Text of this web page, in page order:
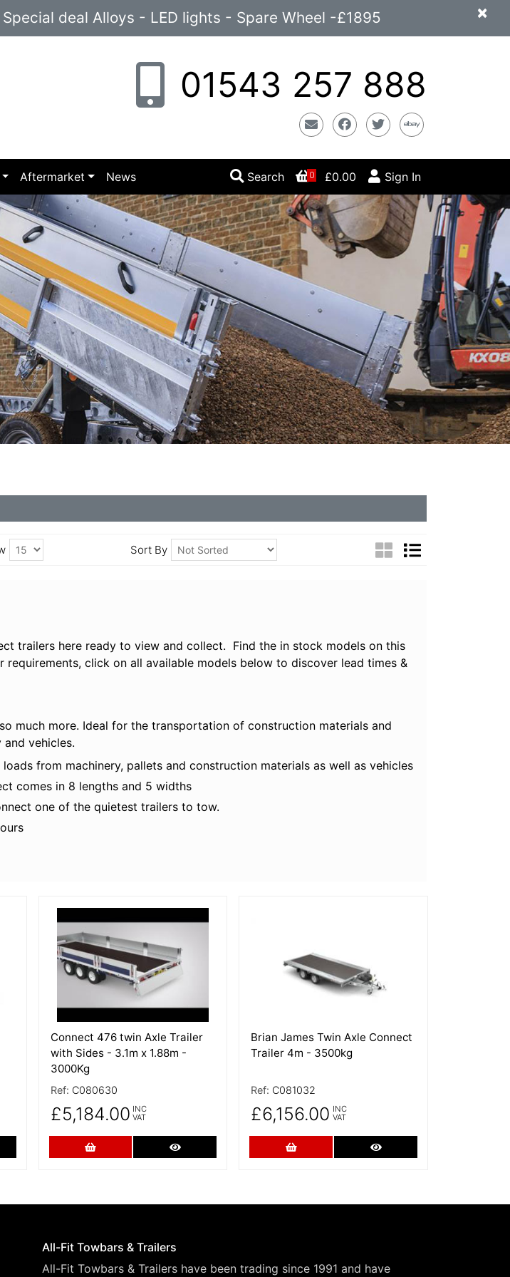
×
deal Alloys - LED lights - Spare Wheel -£1895
01543 257 888
EmailFacebook
TwitterEbay
Search 0 £0.00 Sign In
Aftermarket News
Sort By
trailers here ready to view and collect. Find the in stock models on this
requirements, click on all available models below to discover lead times &
much more. Ideal for the transportation of construction materials and
and vehicles.
from machinery, pallets and construction materials as well as vehicles
comes in 8 lengths and 5 widths
one of the quietest trailers to tow.
Details
Connect 476 twin Axle Trailer
with Sides - 3.1m x 1.88m -
3000Kg
Ref: C080630
£5,184.00 INC
VAT
Add to Cart More Details
Brian James Twin Axle Connect
Trailer 4m - 3500kg
Ref: C081032
£6,156.00 INC
VAT
Add to Cart More Details
All-Fit Towbars & Trailers
All-Fit Towbars & Trailers have been trading since 1991 and have